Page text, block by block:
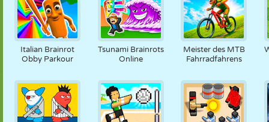
Italian Brainrot
Obby Parkour
Tsunami Brainrots
Online
Meister des MTB
Fahrradfahrens